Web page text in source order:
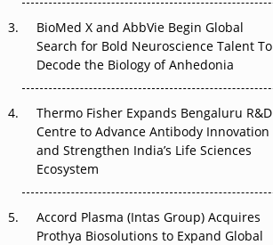
Beyond the Trial: Can Real-World Evidence
Earn Regulatory Trust in APAC?
The Frontier That Won’t Quite Arrive
BioMed X and AbbVie Begin Global
Search for Bold Neuroscience Talent To
Decode the Biology of Anhedonia
Thermo Fisher Expands Bengaluru R&D
Centre to Advance Antibody Innovation
and Strengthen India’s Life Sciences
Ecosystem
Accord Plasma (Intas Group) Acquires
Prothya Biosolutions to Expand Global